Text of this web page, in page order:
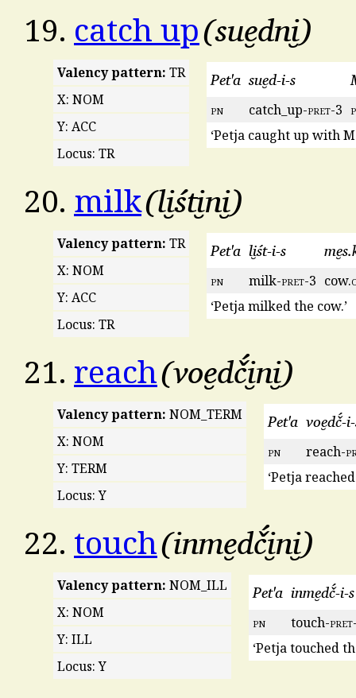
19. catch up sue̮dni̮
Valency pattern: TR
X: NOM
Y: ACC
Locus: TR
Pet'a sue̮d-i-s
pn catch_up-pret-3
‘Petja caught up with
20. milk li̮śti̮ni̮
Valency pattern: TR
X: NOM
Y: ACC
Locus: TR
Pet'a li̮śt-i-s
pn milk-pret-3 cow.
‘Petja milked the cow.’
21. reach voe̮dč́i̮ni̮
Valency pattern: NOM_TERM
X: NOM
Y: TERM
Locus: Y
Pet'a voe̮dč́-
pn reach-
‘Petja
22. touch inme̮dč́i̮ni̮
Valency pattern: NOM_ILL
X: NOM
Y: ILL
Locus: Y
Pet'a inme̮dč́-i-s
pn touch-pret
‘Petja touched